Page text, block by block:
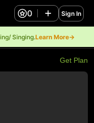
Singing.Learn More→
0 Sign In
Get Plan